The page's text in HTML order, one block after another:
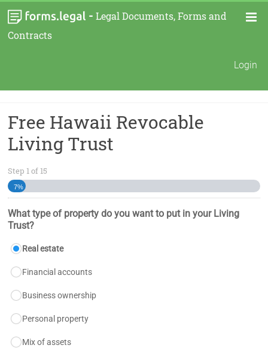
- Legal Documents, Forms and
Contracts
Login
Free Hawaii Revocable
Living Trust
Step 1of 15
7%
What type of property do you want to put in your Living
Trust?
Real estate
Financial accounts
Business ownership
Personal property
Mix of assets